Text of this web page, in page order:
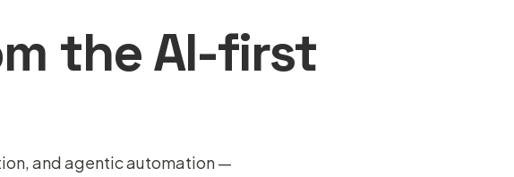
the AI-first
and agentic automation —